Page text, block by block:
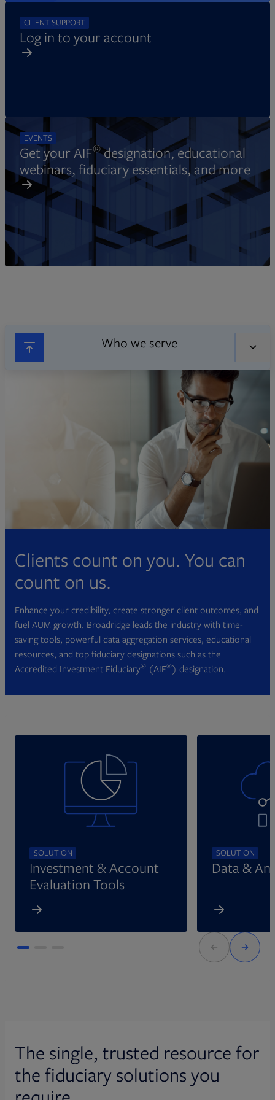
CLIENT SUPPORT
Log in to your account
EVENTS
Get your AIF®designation, educational
webinars, fiduciary essentials, and more
Who we serve
Clients count on you. You can
count on us.
Enhance your credibility, create stronger client outcomes, and
fuel AUM growth. Broadridge leads the industry with time-
saving tools, powerful data aggregation services, educational
resources, and top fiduciary designations such as the
Accredited Investment Fiduciary® (AIF®) designation.
SOLUTION
Investment & Account
Evaluation Tools
SOLUTION
Data &
The single, trusted resource for
the fiduciary solutions you